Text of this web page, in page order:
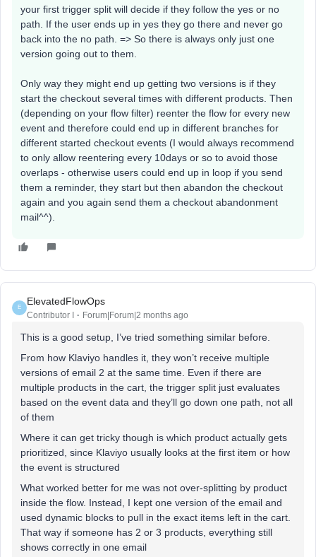
your first trigger split will decide if they follow the yes or no
path. If the user ends up in yes they go there and never go
back into the no path. => So there is always only just one
version going out to them.
Only way they might end up getting two versions is if they
start the checkout several times with different products. Then
(depending on your flow filter) reenter the flow for every new
event and therefore could end up in different branches for
different started checkout events (I would always recommend
to only allow reentering every 10days or so to avoid those
overlaps - otherwise users could end up in loop if you send
them a reminder, they start but then abandon the checkout
again and you again send them a checkout abandonment
mail^^).
E
ElevatedFlowOps
Contributor I Forum|Forum|2 months ago
This is a good setup, I’ve tried something similar before.
From how Klaviyo handles it, they won’t receive multiple
versions of email 2 at the same time. Even if there are
multiple products in the cart, the trigger split just evaluates
based on the event data and they’ll go down one path, not all
of them
Where it can get tricky though is which product actually gets
prioritized, since Klaviyo usually looks at the first item or how
the event is structured
What worked better for me was not over-splitting by product
inside the flow. Instead, I kept one version of the email and
used dynamic blocks to pull in the exact items left in the cart.
That way if someone has 2 or 3 products, everything still
shows correctly in one email